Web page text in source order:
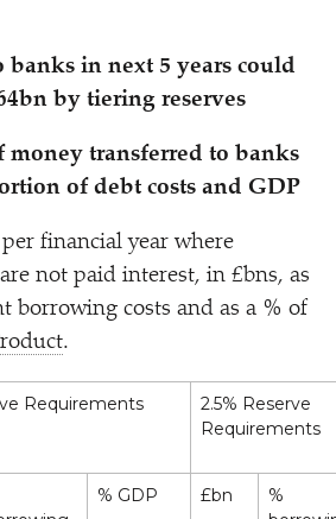
banks in next 5 years could
by tiering reserves
money transferred to banks
of debt costs and GDP
financial year where
not paid interest, in £bns, as
borrowing costs and as a % of
.
Requirements
2.5% Reserve
Requirements
% GDP £bn
%